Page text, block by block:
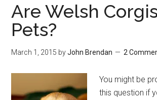
Are Welsh
Pets?
March 1, 2015 byJohn Brendan 2
You might be
this question if